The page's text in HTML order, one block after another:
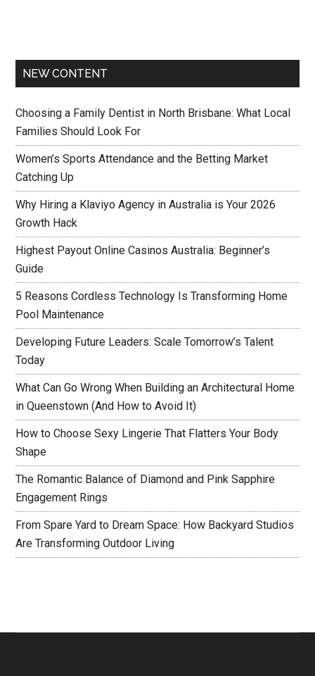
NEW CONTENT
Choosing a Family Dentist in North Brisbane: What Local
Families Should Look For
Women’s Sports Attendance and the Betting Market
Catching Up
Why Hiring a Klaviyo Agency in Australia is Your 2026
Growth Hack
Highest Payout Online Casinos Australia: Beginner’s
Guide
5 Reasons Cordless Technology Is Transforming Home
Pool Maintenance
Developing Future Leaders: Scale Tomorrow’s Talent
Today
What Can Go Wrong When Building an Architectural Home
in Queenstown (And How to Avoid It)
How to Choose Sexy Lingerie That Flatters Your Body
Shape
The Romantic Balance of Diamond and Pink Sapphire
Engagement Rings
From Spare Yard to Dream Space: How Backyard Studios
Are Transforming Outdoor Living